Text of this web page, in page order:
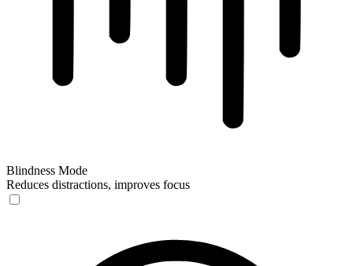
Blindness Mode
Reduces distractions, improves focus